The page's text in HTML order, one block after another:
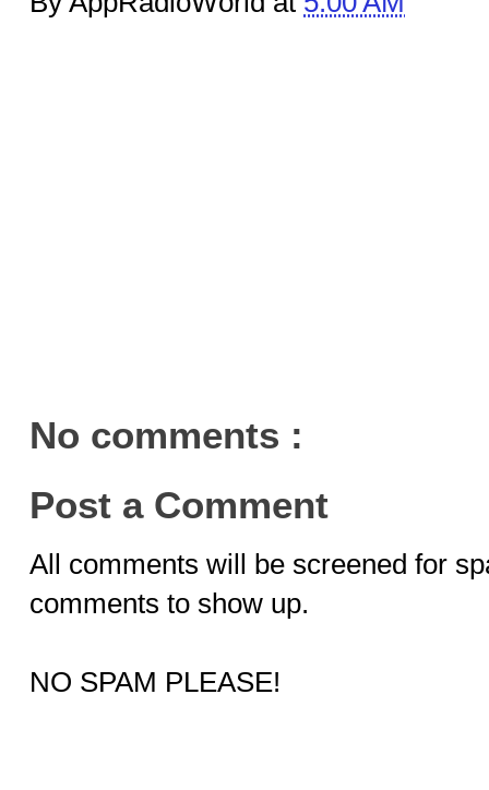
No comments :
Post a Comment
All comments will be screened for
comments to show up.
NO SPAM PLEASE!